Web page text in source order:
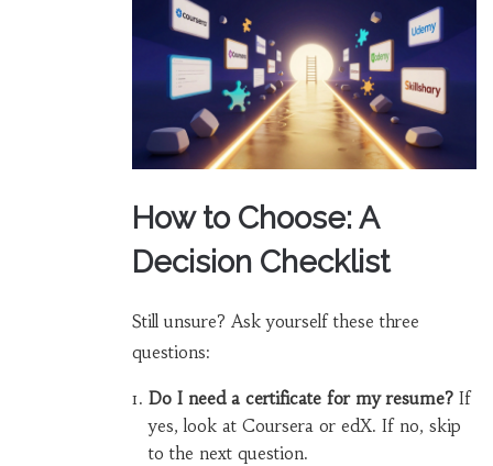
How to Choose: A
Decision Checklist
Still unsure? Ask yourself these three
questions:
Do I need a certificate for my resume?If
yes, look at Coursera or edX. If no, skip
to the next question.